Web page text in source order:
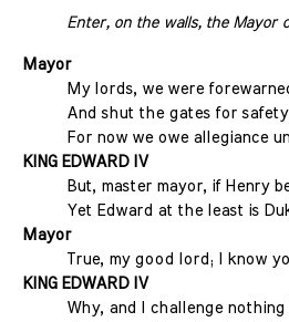
Enter, on the walls, the Mayor
Mayor
My lords, we were
And shut the gates for
For now we owe allegiance
KING EDWARD IV
But, master mayor, if Henry
Yet Edward at the least is
Mayor
True, my good lord; I know
KING EDWARD IV
Why, and I challenge nothing